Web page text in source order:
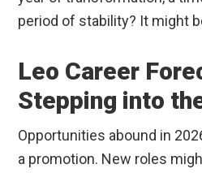
period of stability? It might
Leo Career
Stepping into
Opportunities abound in
a promotion. New roles